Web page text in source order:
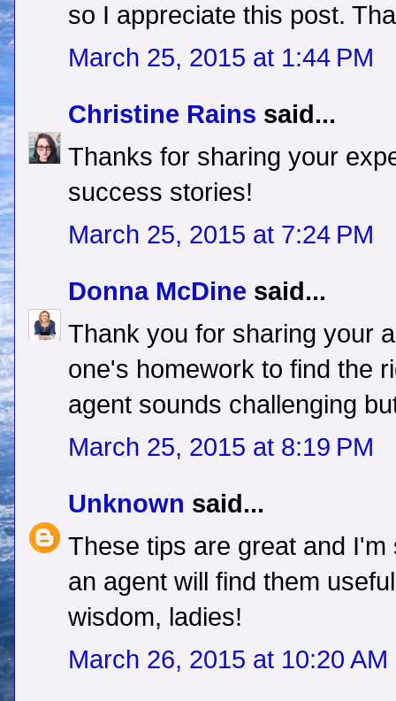
so I appreciate this post.
March 25, 2015 at 1:44 PM
Christine Rains said...
Thanks for sharing your
success stories!
March 25, 2015 at 7:24 PM
Donna McDine said...
Thank you for sharing your
one's homework to find the
agent sounds challenging
March 25, 2015 at 8:19 PM
Unknown said...
These tips are great and
an agent will find them
wisdom, ladies!
March 26, 2015 at 10:20 AM